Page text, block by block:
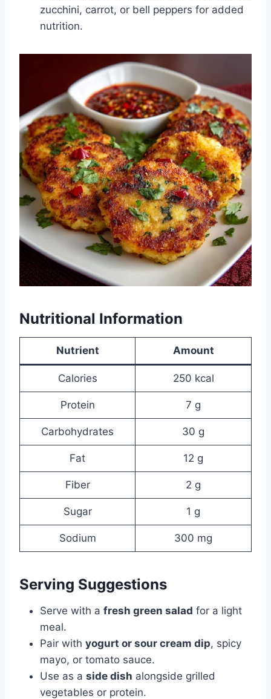
zucchini, carrot, or bell peppers for added
nutrition.
Nutritional Information
Nutrient Amount
Calories 250 kcal
Protein 7 g
Carbohydrates 30 g
Fat 12 g
Fiber 2 g
Sugar 1 g
Sodium 300 mg
Serving Suggestions
Serve with a fresh green salad for a light
meal.
Pair with yogurt or sour cream dip, spicy
mayo, or tomato sauce.
Use as a side dish alongside grilled
vegetables or protein.